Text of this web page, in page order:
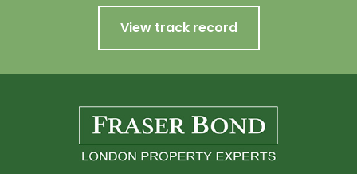
View track record